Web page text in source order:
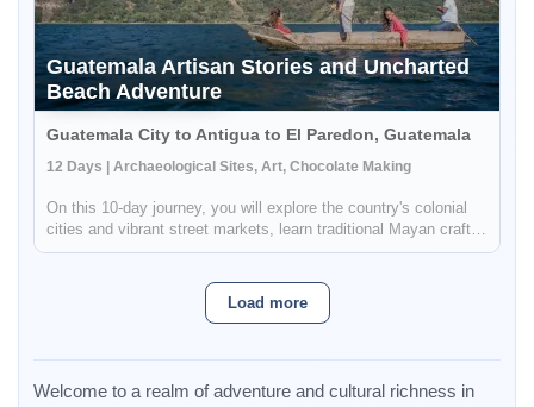
Guatemala Artisan Stories and Uncharted
Beach Adventure
Guatemala City to Antigua to El Paredon, Guatemala
12 Days | Archaeological Sites, Art, Chocolate Making
On this 10-day journey, you will explore the country's colonial
cities and vibrant street markets, learn traditional Mayan crafts,
and even take a surf lesson at the end of your trip. You will be
Load more
Welcome to a realm of adventure and cultural richness in